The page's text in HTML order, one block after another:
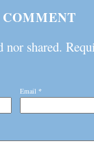
shared.
Email *